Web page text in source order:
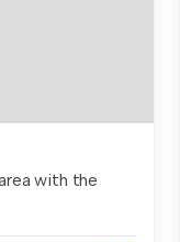
with the